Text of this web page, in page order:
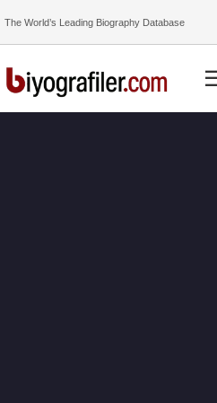
The World’s Leading Biography Database